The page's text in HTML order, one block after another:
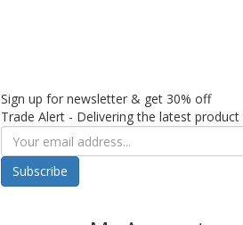
Sign up for newsletter & get 30% off
Trade Alert - Delivering the latest
Subscribe